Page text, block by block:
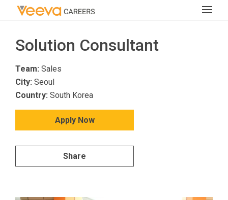
Solution Consultant
Team: Sales
City: Seoul
Country: South Korea
Apply Now
Share